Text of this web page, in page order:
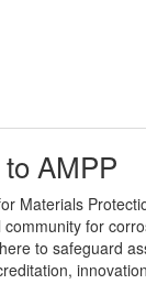
AMPP
Materials
for
to safeguard